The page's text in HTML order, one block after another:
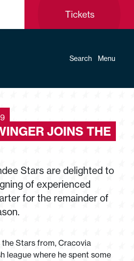
Tickets
Search Menu
JOINS THE
Stars are delighted to
of experienced
for the remainder of
Stars from, Cracovia
league where he spent some